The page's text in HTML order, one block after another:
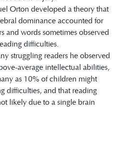
Orton developed a theory that
dominance accounted for
and words sometimes observed
difficulties.
struggling readers he observed
average intellectual abilities,
as 10% of children might
difficulties, and that reading
likely due to a single brain